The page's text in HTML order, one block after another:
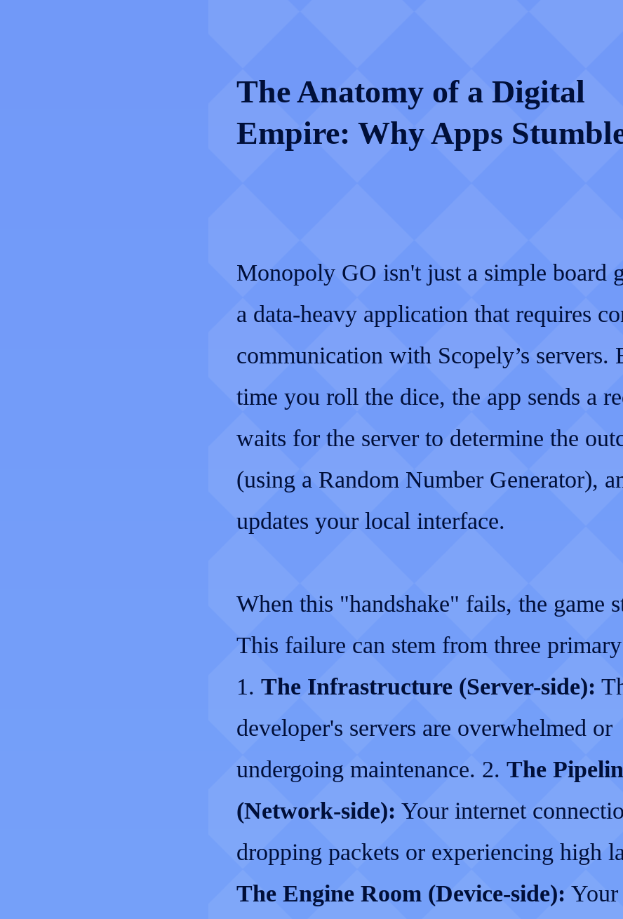
The Anatomy of a Digital
Empire: Why Apps
Monopoly GO isn't just a simple board
a data-heavy application that requires
communication with Scopely’s servers.
time you roll the dice, the app sends a
waits for the server to determine the
(using a Random Number Generator),
updates your local interface.
When this "handshake" fails, the game
This failure can stem from three primary
1. The Infrastructure (Server-side):
developer's servers are overwhelmed or
undergoing maintenance. 2. The
(Network-side): Your internet
dropping packets or experiencing high
The Engine Room (Device-side): Your